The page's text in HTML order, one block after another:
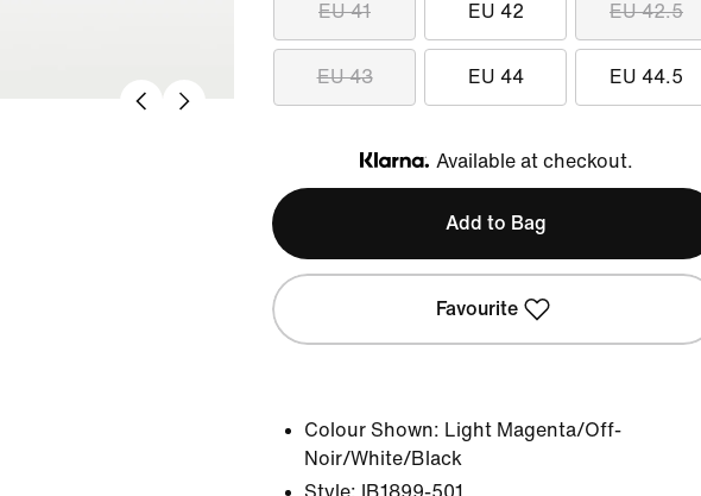
EU 41 EU 42 EU 42.5
EU 43 EU 44 EU 44.5
Klarna
Available at checkout.
Add to Bag
Favourite
Colour Shown: Light Magenta/Off-
Noir/White/Black
Style:
IB1899-501